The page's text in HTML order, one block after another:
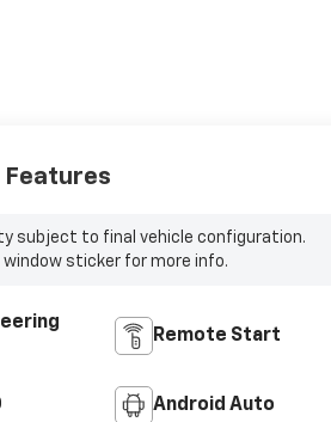
Features
subject to final vehicle configuration.
window sticker for more info.
Remote Start
Android Auto